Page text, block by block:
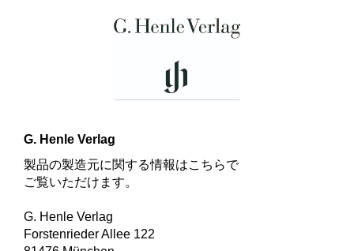
G. Henle Verlag
製品の製造元に関する情報はこちらで
ご覧いただけます。
G. Henle Verlag
Forstenrieder Allee 122